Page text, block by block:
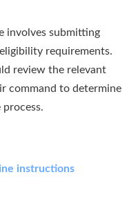
involves submitting
requirements.
review the relevant
command to determine
instructions